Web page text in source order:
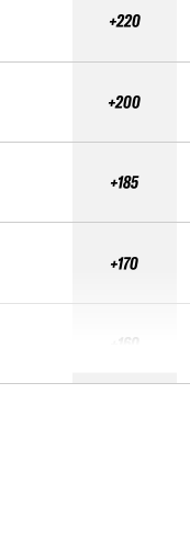
+220
+200
+185
+170
+160